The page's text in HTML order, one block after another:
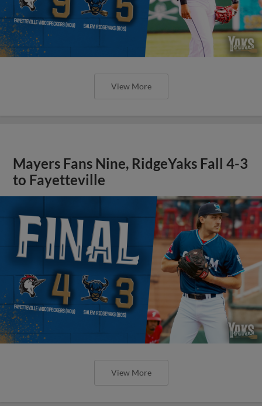
View More
Mayers Fans Nine, RidgeYaks Fall 4-3
to Fayetteville
View More